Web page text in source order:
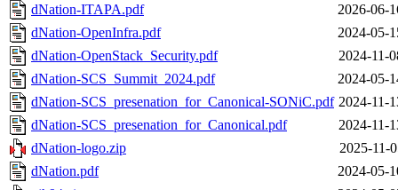
dNation-ITAPA.pdf
2026-06-
dNation-OpenInfra.pdf
2024-05-
dNation-OpenStack_Security.pdf
2024-11-
dNation-SCS_Summit_2024.pdf
2024-05-
dNation-SCS_presenation_for_Canonical-SONiC.pdf 2024-11-
dNation-SCS_presenation_for_Canonical.pdf
2024-11-
dNation-logo.zip
2025-11-
dNation.pdf
2024-05-